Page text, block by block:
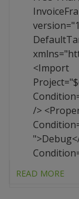
<Import
/>
READ MORE